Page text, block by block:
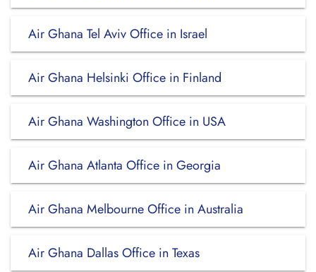
Air Ghana Tel Aviv Office in Israel
Air Ghana Helsinki Office in Finland
Air Ghana Washington Office in USA
Air Ghana Atlanta Office in Georgia
Air Ghana Melbourne Office in Australia
Air Ghana Dallas Office in Texas